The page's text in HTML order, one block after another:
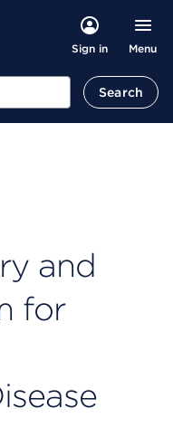
Sign in Menu
Search
and
for